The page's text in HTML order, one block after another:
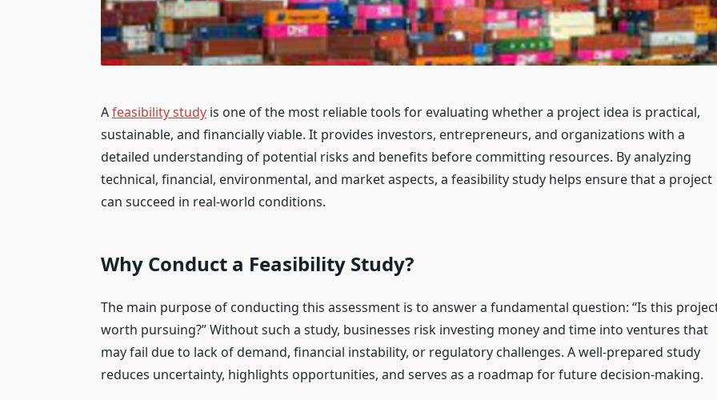
Afeasibility study is one of the most reliable tools for evaluating whether a project idea is practical,
sustainable, and financially viable. It provides investors, entrepreneurs, and organizations with a
detailed understanding of potential risks and benefits before committing resources. By analyzing
technical, financial, environmental, and market aspects, a feasibility study helps ensure that a project
can succeed in real-world conditions.
Why Conduct a Feasibility Study?
The main purpose of conducting this assessment is to answer a fundamental question: “Is this
worth pursuing?” Without such a study, businesses risk investing money and time into ventures that
may fail due to lack of demand, financial instability, or regulatory challenges. A well-prepared study
reduces uncertainty, highlights opportunities, and serves as a roadmap for future decision-making.